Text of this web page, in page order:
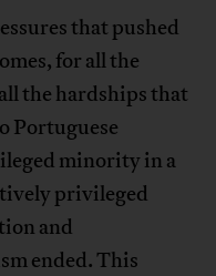
that pushed
for all the
the hardships that
Portuguese
minority in a
privileged
and
ended. This